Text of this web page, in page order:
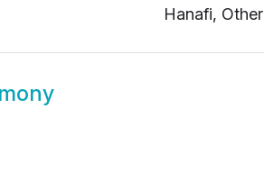
Hanafi, Other